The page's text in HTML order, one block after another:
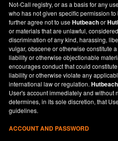
Not-Call registry, or as a basis for any
who has not given specific permission
further agree not to useHutbeachor
or materials that are unlawful,
discrimination of any kind, harassing,
vulgar, obscene or otherwise constitute
liability or otherwise objectionable
encourages conduct that could
liability or otherwise violate any
international law or regulation.Hutbeach
User's account immediately and without
determines, in its sole discretion, that
guidelines.
ACCOUNT AND PASSWORD